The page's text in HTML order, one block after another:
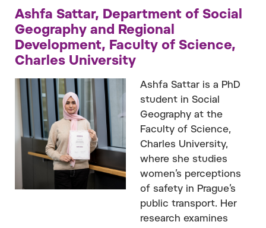
Ashfa Sattar, Department of Social
Geography and Regional
Development, Faculty of Science,
Charles University
Ashfa Sattar is a PhD
student in Social
Geography at the
Faculty of Science,
Charles University,
where she studies
women’s perceptions
of safety in Prague’s
public transport. Her
research examines